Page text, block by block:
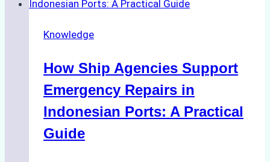
Dry
in
Costs,
Processes,
and
Best
Knowledge
How Ship Agencies Support
Emergency Repairs in
Indonesian Ports: A Practical
Guide